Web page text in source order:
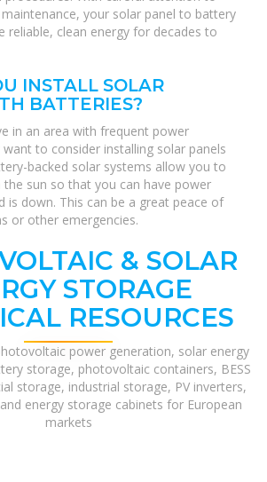
your solar panel to battery
reliable, clean energy for decades to
INSTALL SOLAR
BATTERIES?
in an area with frequent power
to consider installing solar panels
backed solar systems allow you to
sun so that you can have power
is down. This can be a great peace of
or other emergencies.
& SOLAR
STORAGE
RESOURCES
power generation, solar energy
storage, photovoltaic containers, BESS
storage, industrial storage, PV inverters,
energy storage cabinets for European
markets